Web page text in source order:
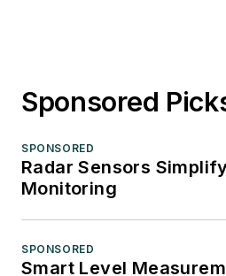
Sponsored
SPONSORED
Radar Sensors
Monitoring
SPONSORED
Smart Level